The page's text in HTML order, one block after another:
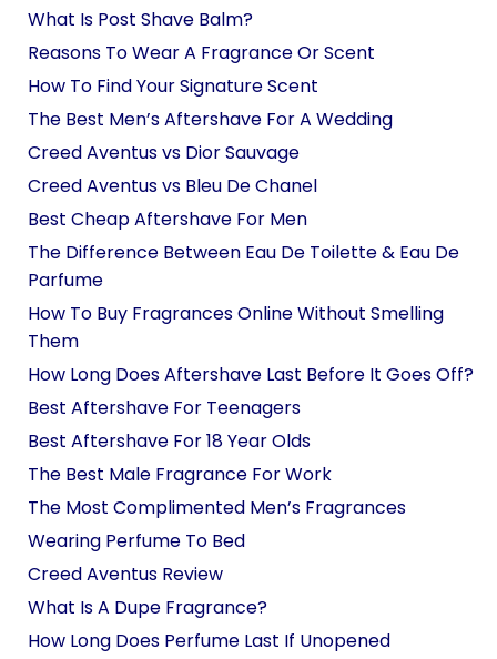
What Is Post Shave Balm?
Reasons To Wear A Fragrance Or Scent
How To Find Your Signature Scent
The Best Men’s Aftershave For A Wedding
Creed Aventus vs Dior Sauvage
Creed Aventus vs Bleu De Chanel
Best Cheap Aftershave For Men
The Difference Between Eau De Toilette & Eau De
Parfume
How To Buy Fragrances Online Without Smelling
Them
How Long Does Aftershave Last Before It Goes Off?
Best Aftershave For Teenagers
Best Aftershave For 18 Year Olds
The Best Male Fragrance For Work
The Most Complimented Men’s Fragrances
Wearing Perfume To Bed
Creed Aventus Review
What Is A Dupe Fragrance?
How Long Does Perfume Last If Unopened